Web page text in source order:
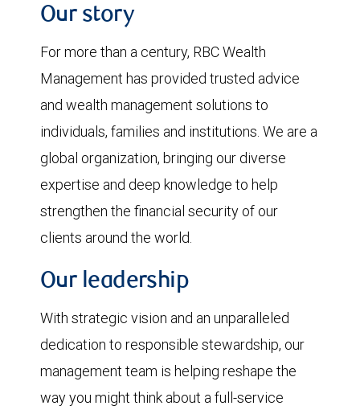
Our story
For more than a century, RBC Wealth
Management has provided trusted advice
and wealth management solutions to
individuals, families and institutions. We are a
global organization, bringing our diverse
expertise and deep knowledge to help
strengthen the financial security of our
clients around the world.
Our leadership
With strategic vision and an unparalleled
dedication to responsible stewardship, our
management team is helping reshape the
way you might think about a full-service